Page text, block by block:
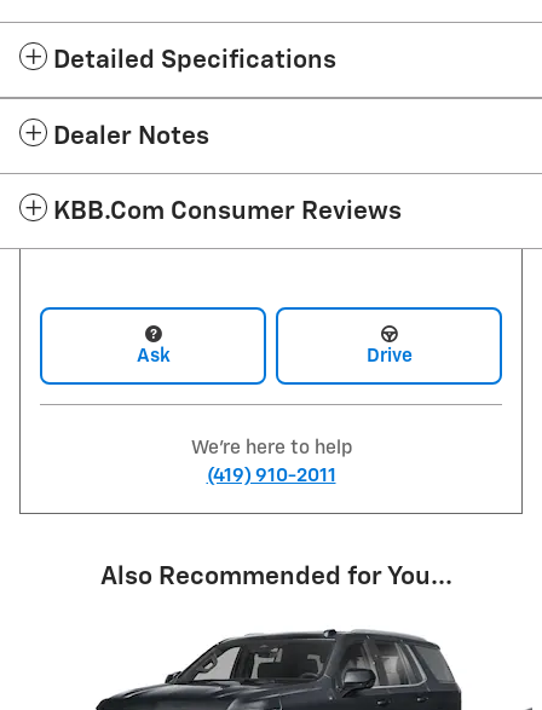
Detailed Specifications
Dealer Notes
KBB.com Consumer Reviews
Ask Drive
We're here to help
(419) 910-2011
Also Recommended for You...